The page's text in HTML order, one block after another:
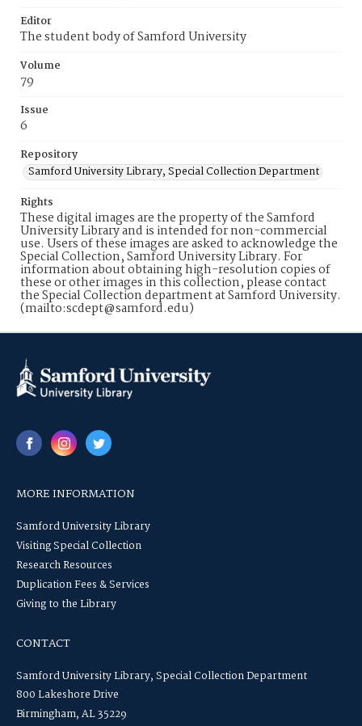
Editor
The student body of Samford University
Volume
79
Issue
6
Repository
Samford University Library, Special Collection Department
Rights
These digital images are the property of the Samford
University Library and is intended for non-commercial
use. Users of these images are asked to acknowledge the
Special Collection, Samford University Library. For
information about obtaining high-resolution copies of
these or other images in this collection, please contact
the Special Collection department at Samford University.
(mailto:scdept@samford.edu)
MORE INFORMATION
Samford University Library
Visiting Special Collection
Research Resources
Duplication Fees & Services
Giving to the Library
CONTACT
Samford University Library, Special Collection Department
800 Lakeshore Drive
Birmingham, AL 35229